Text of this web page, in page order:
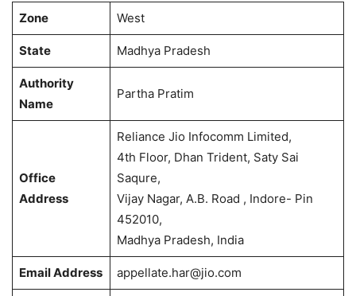
Zone West
State Madhya Pradesh
Authority
Name
Partha Pratim
Office
Address
Reliance Jio Infocomm Limited,
4th Floor, Dhan Trident, Saty Sai
Saqure,
Vijay Nagar, A.B. Road , Indore- Pin
452010,
Madhya Pradesh, India
Email Address appellate.har@jio.com